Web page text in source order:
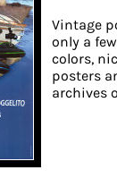
Vintage
only a
colors,
posters
archives